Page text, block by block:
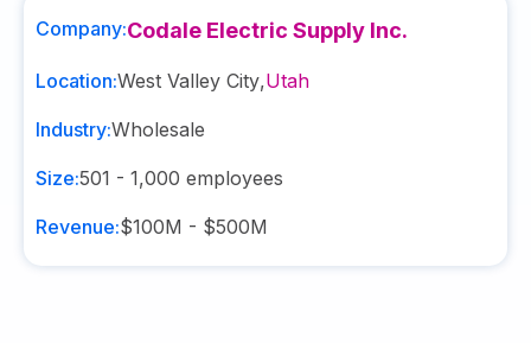
Company:Codale Electric Supply Inc.
Location:West Valley City,Utah
Industry:Wholesale
Size:501 - 1,000 employees
Revenue:$100M - $500M